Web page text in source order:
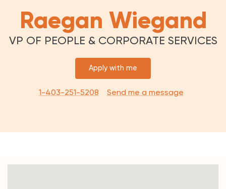
Raegan Wiegand
VP OF PEOPLE & CORPORATE SERVICES
Apply with me
1-403-251-5208 Send me a message